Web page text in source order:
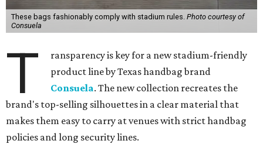
These bags fashionably comply with stadium rules. Photo courtesy of
Consuela
T
ransparency is key for a new stadium-friendly
product line by Texas handbag brand
Consuela. The new collection recreates the
brand's top-selling silhouettes in a clear material that
makes them easy to carry at venues with strict handbag
policies and long security lines.